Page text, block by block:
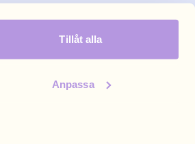
Tillåt alla
Anpassa